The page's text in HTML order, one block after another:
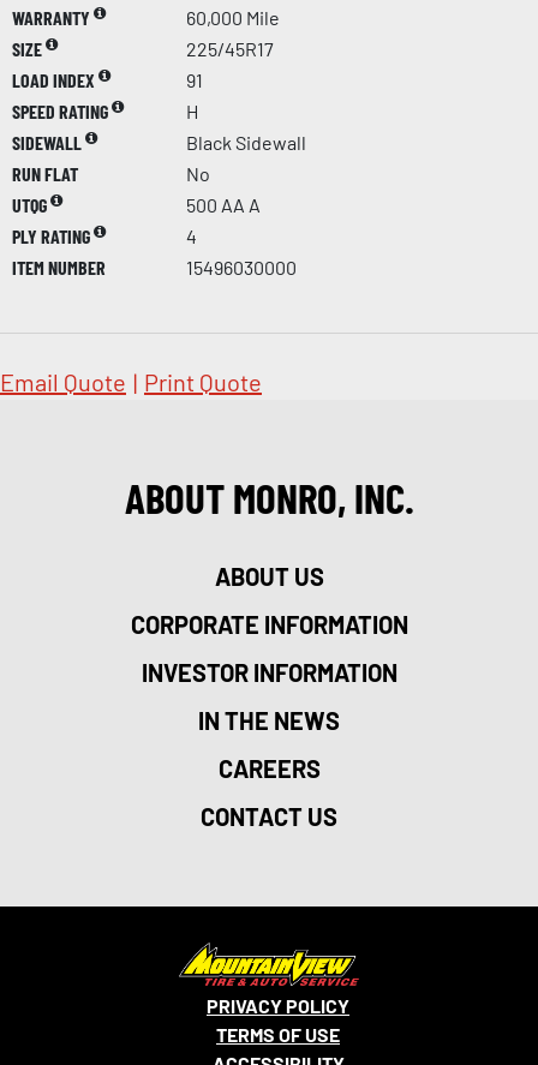
WARRANTY
60,000 Mile
SIZE
225/45R17
LOAD INDEX
91
SPEED RATING
H
SIDEWALL
Black Sidewall
RUN FLAT
No
UTQG
500 AA A
PLY RATING
4
ITEM NUMBER
15496030000
Email Quote | Print Quote
ABOUT MONRO, INC.
ABOUT US
CORPORATE INFORMATION
INVESTOR INFORMATION
IN THE NEWS
CAREERS
CONTACT US
PRIVACY POLICY
TERMS OF USE